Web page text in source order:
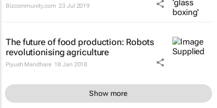
Bizcommunity.com 23 Jul 2019
The future of food production: Robots
revolutionising agriculture
Piyush Mandhare 18 Jan 2018
Show more